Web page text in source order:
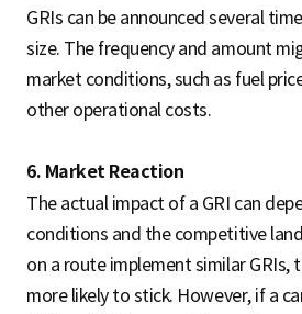
GRIs can be announced several
size. The frequency and amount
market conditions, such as fuel
other operational costs.
6. Market Reaction
The actual impact of a GRI can
conditions and the competitive
on a route implement similar GRIs,
more likely to stick. However, if a